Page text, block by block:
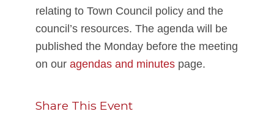
relating to Town Council policy and the
council’s resources. The agenda will be
published the Monday before the meeting
on our agendas and minutes page.
Share This Event